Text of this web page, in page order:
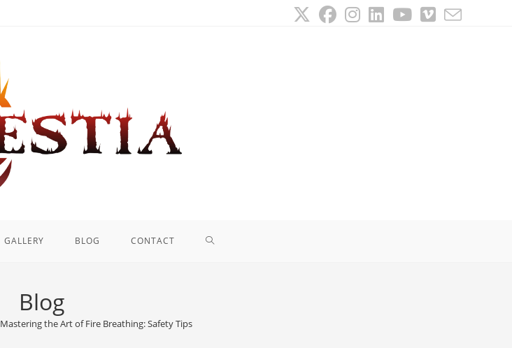
GALLERY BLOG CONTACT TOGGLE
Blog
Mastering the Art of Fire Breathing: Safety Tips